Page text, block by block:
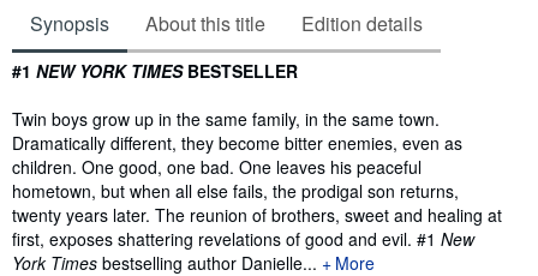
Synopsis About this title Edition details
Synopsis
#1 NEW YORK TIMES BESTSELLER
Twin boys grow up in the same family, in the same town.
Dramatically different, they become bitter enemies, even as
children. One good, one bad. One leaves his peaceful
hometown, but when all else fails, the prodigal son returns,
twenty years later. The reunion of brothers, sweet and healing at
first, exposes shattering revelations of good and evil. #1 New
York Times bestselling author Danielle... More